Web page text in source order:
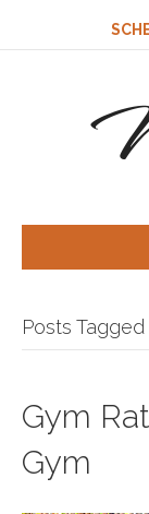
Posts Tagged
Gym
Gym